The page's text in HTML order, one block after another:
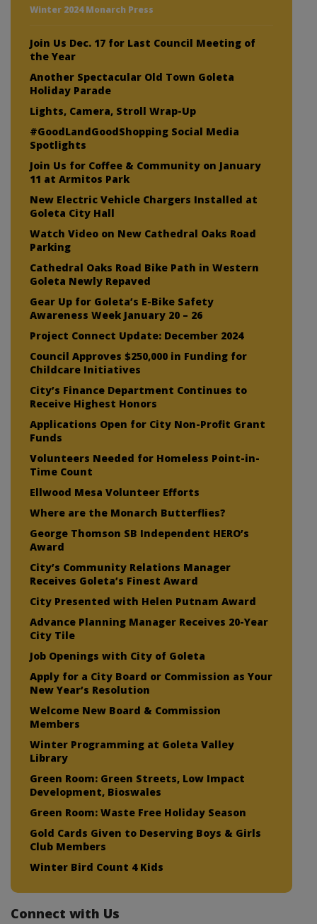
Winter 2024 Monarch Press
Join Us Dec. 17 for Last Council Meeting of
the Year
Another Spectacular Old Town Goleta
Holiday Parade
Lights, Camera, Stroll Wrap-Up
#GoodLandGoodShopping Social Media
Spotlights
Join Us for Coffee & Community on January
11 at Armitos Park
New Electric Vehicle Chargers Installed at
Goleta City Hall
Watch Video on New Cathedral Oaks Road
Parking
Cathedral Oaks Road Bike Path in Western
Goleta Newly Repaved
Gear Up for Goleta’s E-Bike Safety
Awareness Week January 20 – 26
Project Connect Update: December 2024
Council Approves $250,000 in Funding for
Childcare Initiatives
City’s Finance Department Continues to
Receive Highest Honors
Applications Open for City Non-Profit Grant
Funds
Volunteers Needed for Homeless Point-in-
Time Count
Ellwood Mesa Volunteer Efforts
Where are the Monarch Butterflies?
George Thomson SB Independent HERO’s
Award
City’s Community Relations Manager
Receives Goleta’s Finest Award
City Presented with Helen Putnam Award
Advance Planning Manager Receives 20-Year
City Tile
Job Openings with City of Goleta
Apply for a City Board or Commission as Your
New Year’s Resolution
Welcome New Board & Commission
Members
Winter Programming at Goleta Valley
Library
Green Room: Green Streets, Low Impact
Development, Bioswales
Green Room: Waste Free Holiday Season
Gold Cards Given to Deserving Boys & Girls
Club Members
Winter Bird Count 4 Kids
Connect with Us